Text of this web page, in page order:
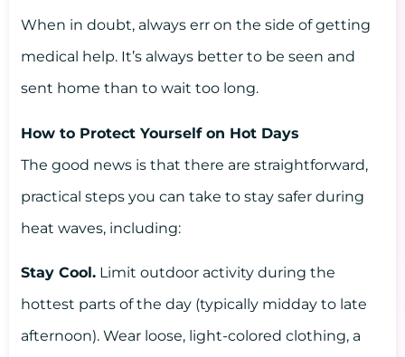
When in doubt, always err on the side of getting
medical help. It’s always better to be seen and
sent home than to wait too long.
How to Protect Yourself on Hot Days
The good news is that there are straightforward,
practical steps you can take to stay safer during
heat waves, including:
Stay Cool. Limit outdoor activity during the
hottest parts of the day (typically midday to late
afternoon). Wear loose, light-colored clothing, a